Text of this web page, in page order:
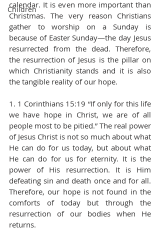
Children
calendar. It is even more important than
Christmas. The very reason Christians
gather to worship on a Sunday is
because of Easter Sunday—the day Jesus
resurrected from the dead. Therefore,
the resurrection of Jesus is the pillar on
which Christianity stands and it is also
the tangible reality of our hope.
1. 1 Corinthians 15:19 “If only for this life
we have hope in Christ, we are of all
people most to be pitied.” The real power
of Jesus Christ is not so much about what
He can do for us today, but about what
He can do for us for eternity. It is the
power of His resurrection. It is Him
defeating sin and death once and for all.
Therefore, our hope is not found in the
comforts of today but through the
resurrection of our bodies when He
returns.